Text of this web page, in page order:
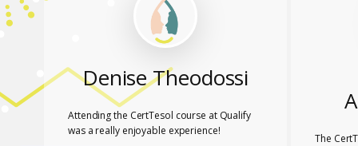
Denise Theodossi
Attending the CertTesol course at Qualify
was a really enjoyable experience!
The